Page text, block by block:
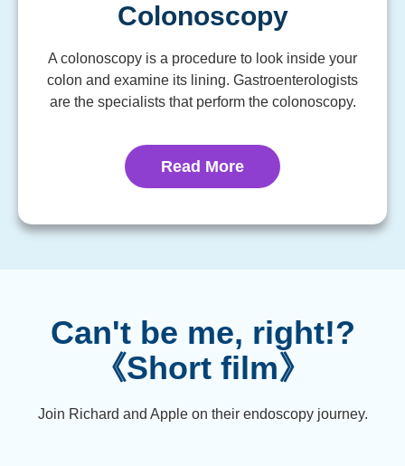
Colonoscopy
A colonoscopy is a procedure to look inside your
colon and examine its lining. Gastroenterologists
are the specialists that perform the colonoscopy.
Read More
Can't be me, right!?
《Short film》
Join Richard and Apple on their endoscopy journey.